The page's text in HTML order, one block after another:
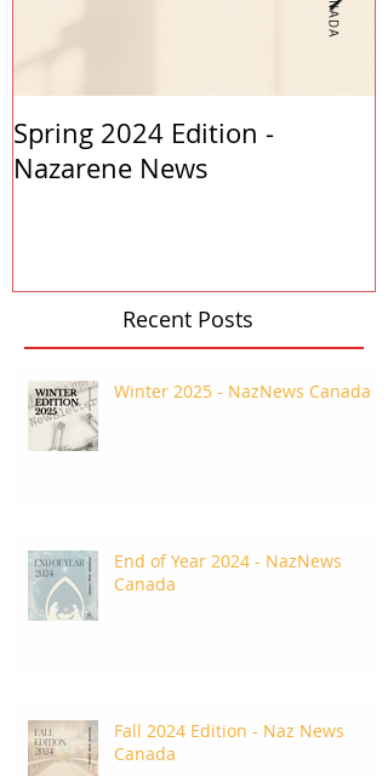
Spring 2024 Edition -
Nazarene News
Recent Posts
Winter 2025 - NazNews Canada
End of Year 2024 - NazNews
Canada
Fall 2024 Edition - Naz News
Canada